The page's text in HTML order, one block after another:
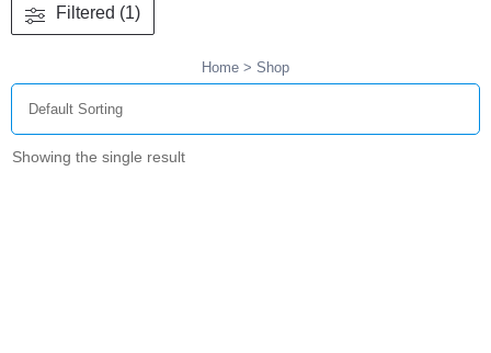
Home > Shop
Showing the single result
Filtered (1)